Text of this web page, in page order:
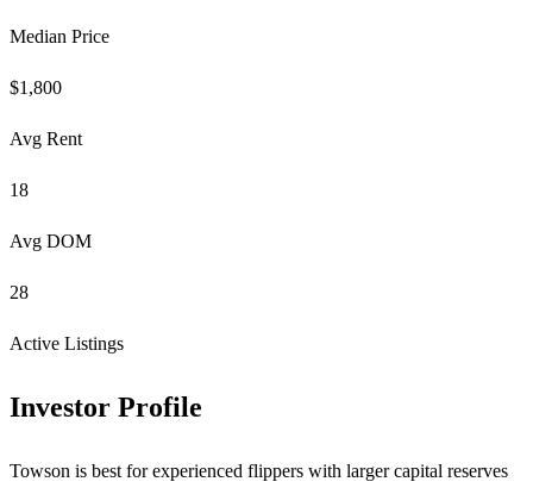
Median Price
$1,800
Avg Rent
18
Avg DOM
28
Active Listings
Investor Profile
Towson is best for experienced flippers with larger capital reserves